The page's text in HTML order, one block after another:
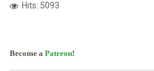
Hits: 5093
Become a Patreon!